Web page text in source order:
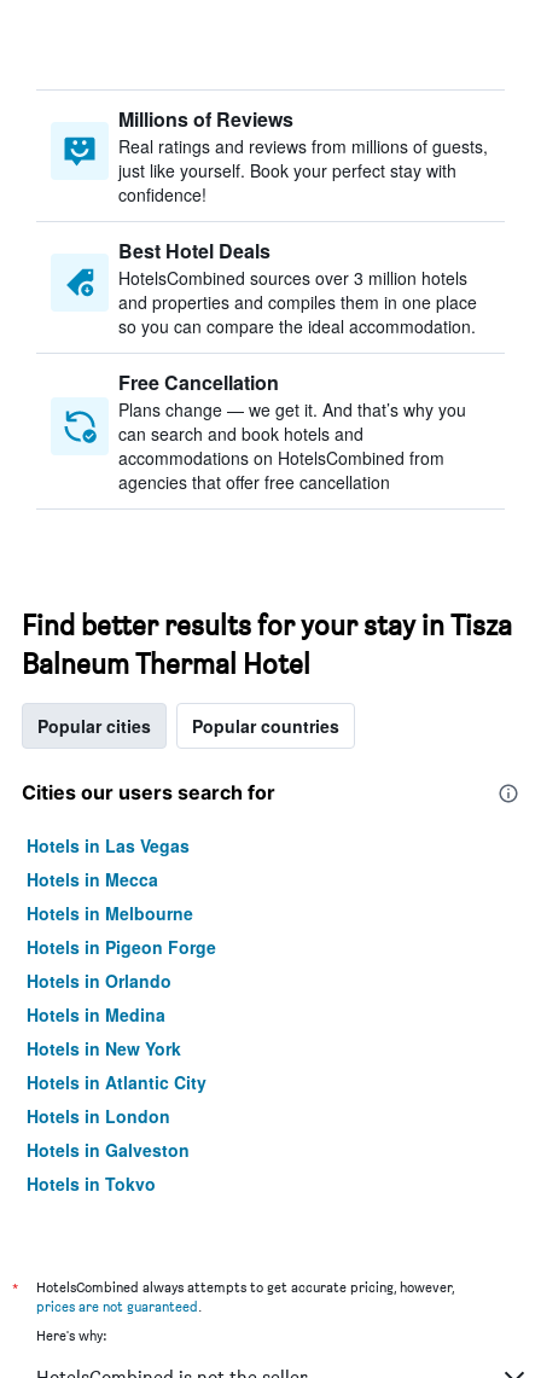
Millions of Reviews
Real ratings and reviews from millions of guests,
just like yourself. Book your perfect stay with
confidence!
Best Hotel Deals
HotelsCombined sources over 3 million hotels
and properties and compiles them in one place
so you can compare the ideal accommodation.
Free Cancellation
Plans change — we get it. And that’s why you
can search and book hotels and
accommodations on HotelsCombined from
agencies that offer free cancellation
Find better results for your stay in Tisza
Balneum Thermal Hotel
Popular cities Popular countries
Cities our users search for
Hotels in Las Vegas
Hotels in Mecca
Hotels in Melbourne
Hotels in Pigeon Forge
Hotels in Orlando
Hotels in Medina
Hotels in New York
Hotels in Atlantic City
Hotels in London
Hotels in Galveston
Hotels in Tokyo
*
HotelsCombined always attempts to get accurate pricing, however,
prices are not guaranteed.
Here's why: